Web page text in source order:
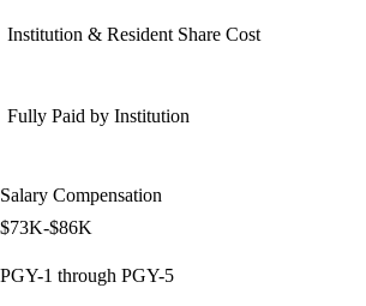
Institution & Resident Share Cost
Fully Paid by Institution
Salary Compensation
$73K-$86K
PGY-1 through PGY-5